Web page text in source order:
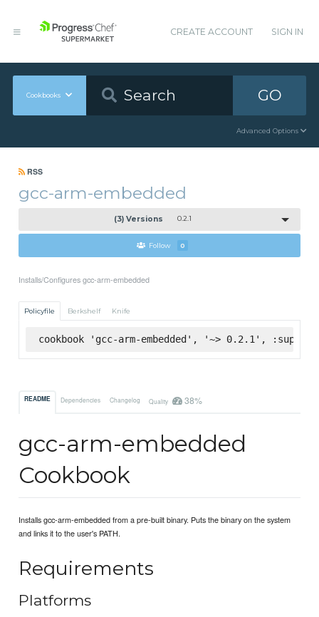
CREATE ACCOUNT SIGN IN
Cookbooks GO
Advanced Options
RSS
gcc-arm-embedded
(3) Versions 0.2.1
Follow 0
Installs/Configures gcc-arm-embedded
Policyfile Berkshelf Knife
cookbook 'gcc-arm-embedded', '~> 0.2.1',
README Dependencies Changelog Quality 38%
gcc-arm-embedded
Cookbook
Installs gcc-arm-embedded from a pre-built binary. Puts the binary on the system
and links it to the user's PATH.
Requirements
Platforms